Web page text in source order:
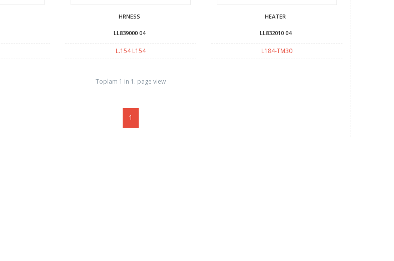
HRNESS
LL839000 04
L.154 L154
HEATER
LL832010 04
L184-TM30
Toplam 1 in 1. page view
1